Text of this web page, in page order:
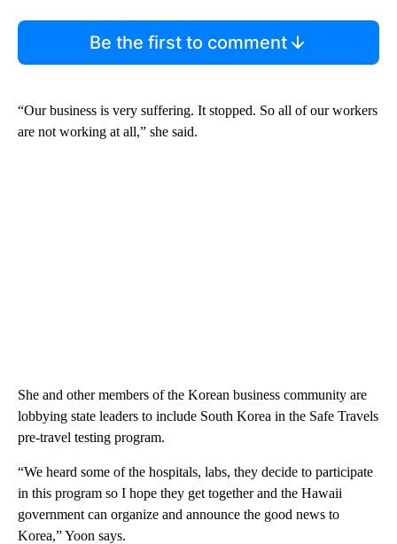
Be the first to comment
“Our business is very suffering. It stopped. So all of our workers
are not working at all,” she said.
She and other members of the Korean business community are
lobbying state leaders to include South Korea in the Safe Travels
pre-travel testing program.
“We heard some of the hospitals, labs, they decide to participate
in this program so I hope they get together and the Hawaii
government can organize and announce the good news to
Korea,” Yoon says.